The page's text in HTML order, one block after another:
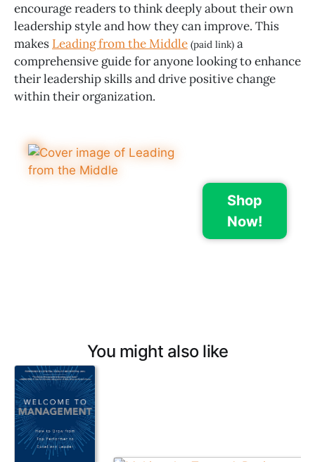
encourage readers to think deeply about their own
leadership style and how they can improve. This
makes Leading from the Middle (paid link) a
comprehensive guide for anyone looking to enhance
their leadership skills and drive positive change
within their organization.
Shop
Now!
You might also like